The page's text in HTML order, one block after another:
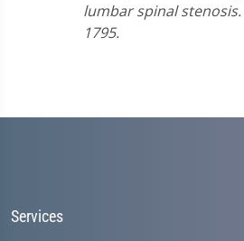
lumbar spinal stenosis.
1795.
Services